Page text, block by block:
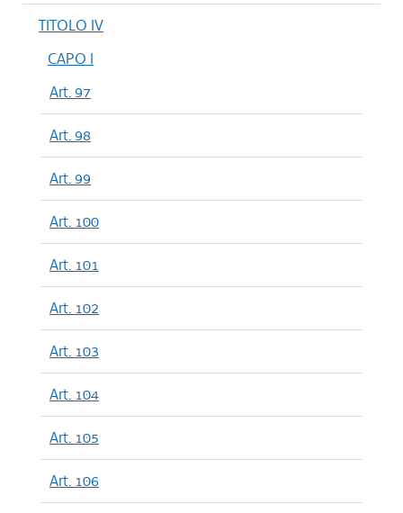
TITOLO IV
CAPO I
Art. 97
Art. 98
Art. 99
Art. 100
Art. 101
Art. 102
Art. 103
Art. 104
Art. 105
Art. 106